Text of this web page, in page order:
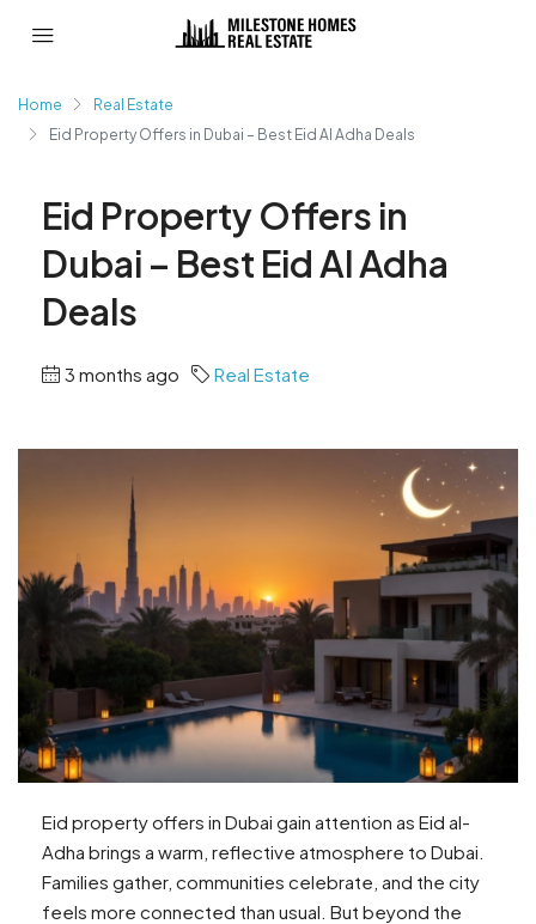
Home
Real Estate
Eid Property Offers in Dubai – Best Eid Al Adha Deals
Eid Property Offers in
Dubai – Best Eid Al Adha
Deals
3 months ago Real Estate
Eid property offers in Dubai gain attention as Eid al-
Adha brings a warm, reflective atmosphere to Dubai.
Families gather, communities celebrate, and the city
feels more connected than usual. But beyond the